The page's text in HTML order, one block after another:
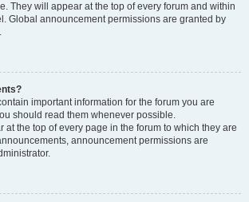
They will appear at the top of every forum and within
Global announcement permissions are granted by
important information for the forum you are
should read them whenever possible.
at the top of every page in the forum to which they are
announcement permissions are